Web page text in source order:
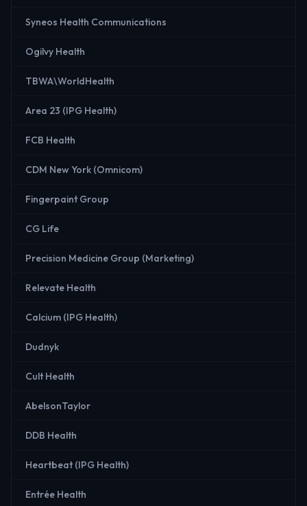
Syneos Health Communications
Ogilvy Health
TBWA\WorldHealth
Area 23 (IPG Health)
FCB Health
CDM New York (Omnicom)
Fingerpaint Group
CG Life
Precision Medicine Group (Marketing)
Relevate Health
Calcium (IPG Health)
Dudnyk
Cult Health
AbelsonTaylor
DDB Health
Heartbeat (IPG Health)
Entrée Health